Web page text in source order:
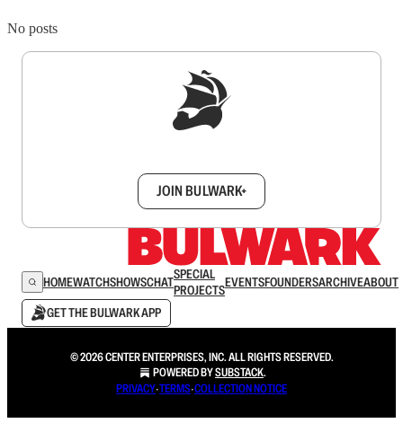
No posts
JOIN BULWARK+
HOMEWATCHSHOWSCHATSPECIAL
PROJECTSEVENTSFOUNDERSARCHIVEABOUT
GET THE BULWARK APP
© 2026 CENTER ENTERPRISES, INC. ALL RIGHTS RESERVED.
POWERED BYSUBSTACK.
PRIVACY∙TERMS∙COLLECTION NOTICE